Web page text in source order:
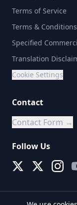
Terms of Service
Terms & Conditions
Specified
Translation
Cookie Settings
Contact
Contact Form →
Follow Us